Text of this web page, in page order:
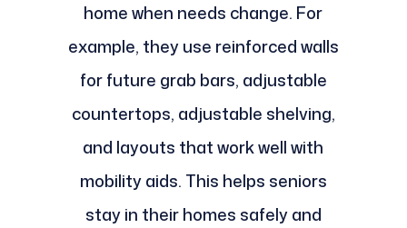
home when needs change. For
example, they use reinforced walls
for future grab bars, adjustable
countertops, adjustable shelving,
and layouts that work well with
mobility aids. This helps seniors
stay in their homes safely and